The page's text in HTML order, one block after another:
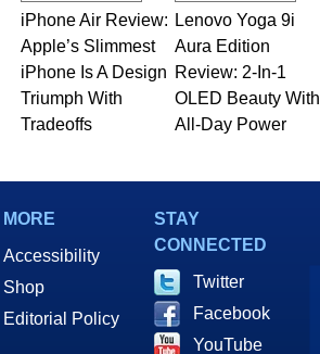
iPhone Air Review:
Apple’s Slimmest
iPhone Is A Design
Triumph With
Tradeoffs
Lenovo Yoga 9i
Aura Edition
Review: 2-In-1
OLED Beauty With
All-Day Power
MORE
Accessibility
Shop
Editorial Policy
STAY
CONNECTED
Twitter
Facebook
YouTube